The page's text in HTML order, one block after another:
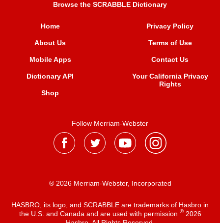
Browse the SCRABBLE Dictionary
Home
About Us
Mobile Apps
Dictionary API
Shop
Privacy Policy
Terms of Use
Contact Us
Your California Privacy
Rights
Follow Merriam-Webster
® 2026 Merriam-Webster, Incorporated
HASBRO, its logo, and SCRABBLE are trademarks of Hasbro in
the U.S. and Canada and are used with permission ®2026